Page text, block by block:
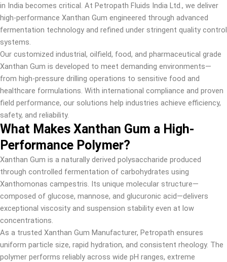
in India becomes critical. At Petropath Fluids India Ltd., we deliver
high-performance Xanthan Gum engineered through advanced
fermentation technology and refined under stringent quality control
systems.
Our customized industrial, oilfield, food, and pharmaceutical grade
Xanthan Gum is developed to meet demanding environments—
from high-pressure drilling operations to sensitive food and
healthcare formulations. With international compliance and proven
field performance, our solutions help industries achieve efficiency,
safety, and reliability.
What Makes Xanthan Gum a High-
Performance Polymer?
Xanthan Gum is a naturally derived polysaccharide produced
through controlled fermentation of carbohydrates using
Xanthomonas campestris. Its unique molecular structure—
composed of glucose, mannose, and glucuronic acid—delivers
exceptional viscosity and suspension stability even at low
concentrations.
As a trusted Xanthan Gum Manufacturer, Petropath ensures
uniform particle size, rapid hydration, and consistent rheology. The
polymer performs reliably across wide pH ranges, extreme